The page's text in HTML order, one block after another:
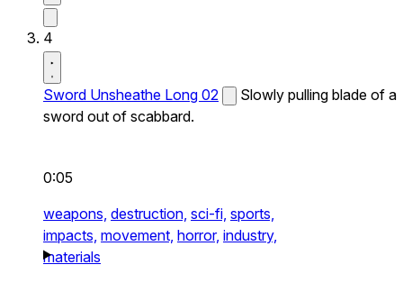
4
Sword Unsheathe Long 02
Slowly pulling blade of a
sword out of scabbard.
0:05
weapons, destruction, sci-fi, sports,
impacts, movement, horror, industry,
materials